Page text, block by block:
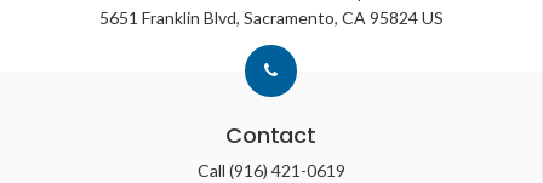
5651 Franklin Blvd Sacramento CA 95824 US
Contact
Call (916) 421-0619